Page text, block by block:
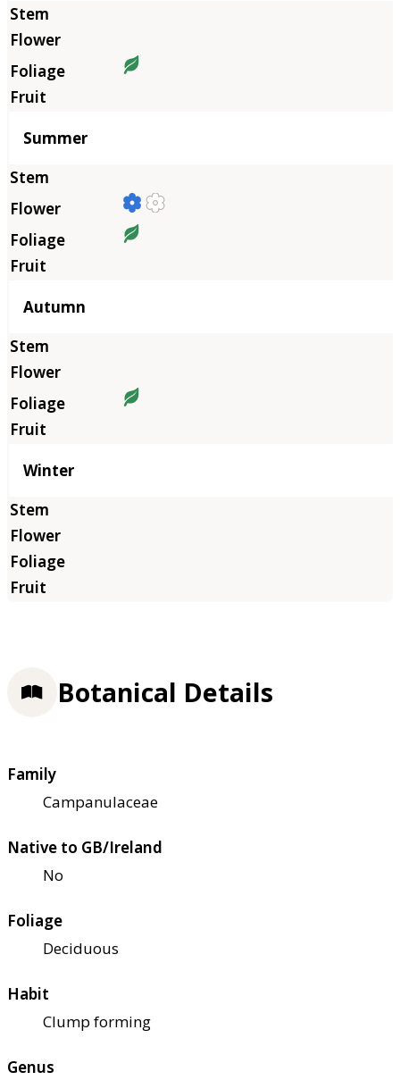
Summer
Autumn
Winter
Botanical Details
Family
Campanulaceae
Native to GB/Ireland
No
Foliage
Deciduous
Habit
Clump forming
Genus